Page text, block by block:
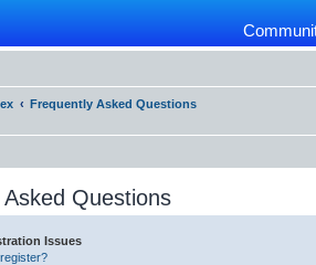
Frequently Asked Questions
Questions
Issues